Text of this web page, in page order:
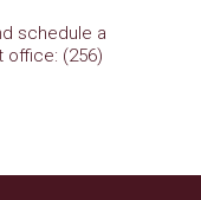
schedule a
office: (256)